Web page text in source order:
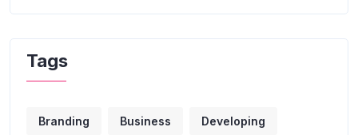
Tags
Branding Business Developing